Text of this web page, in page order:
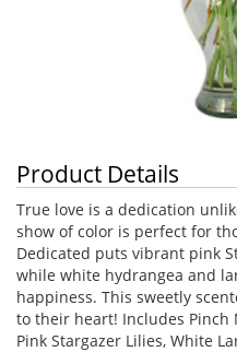
Product Details
True love is a dedication
show of color is perfect for
Dedicated puts vibrant pink
while white hydrangea and
happiness. This sweetly
to their heart! Includes Pinch
Pink Stargazer Lilies, White